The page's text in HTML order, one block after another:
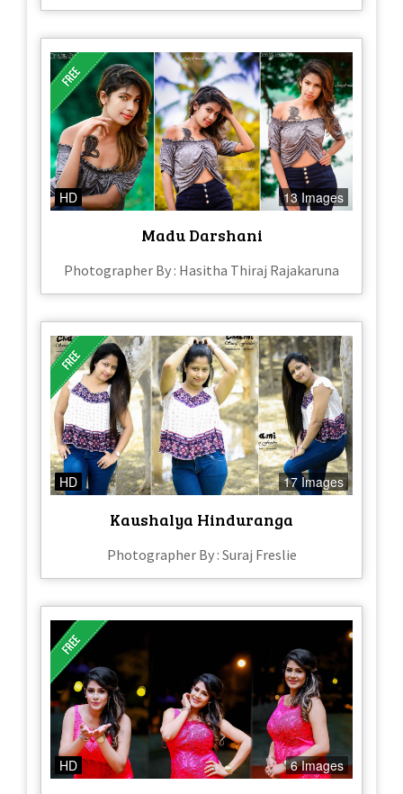
HD 13 Images
Madu Darshani
Photographer By : Hasitha Thiraj Rajakaruna
HD 17 Images
Kaushalya Hinduranga
Photographer By : Suraj Freslie
HD 6 Images